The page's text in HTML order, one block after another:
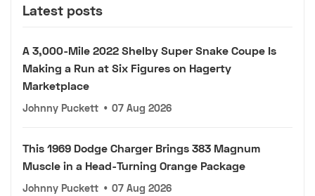
Latest posts
A 3,000-Mile 2022 Shelby Super Snake Coupe Is
Making a Run at Six Figures on Hagerty
Marketplace
Johnny Puckett • 07 Aug 2026
This 1969 Dodge Charger Brings 383 Magnum
Muscle in a Head-Turning Orange Package
Johnny Puckett • 07 Aug 2026